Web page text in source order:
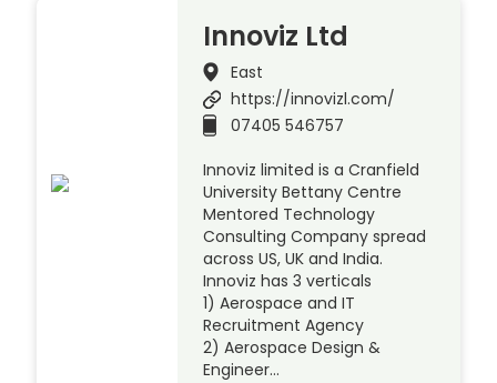
Innoviz Ltd
East
https://innovizl.com/
07405 546757
Innoviz limited is a Cranfield
University Bettany Centre
Mentored Technology
Consulting Company spread
across US, UK and India.
Innoviz has 3 verticals
1) Aerospace and IT
Recruitment Agency
2) Aerospace Design &
Engineer…